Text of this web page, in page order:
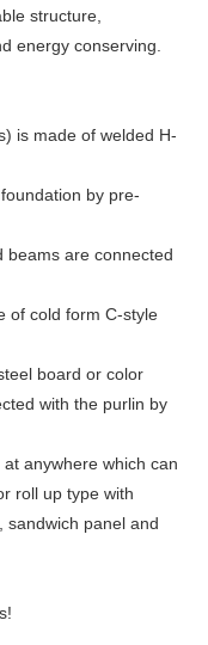
structure,
energy conserving.
is made of welded H-
by pre-
beams are connected
of cold form C-style
board or color
with the purlin by
anywhere which can
roll up type with
sandwich panel and